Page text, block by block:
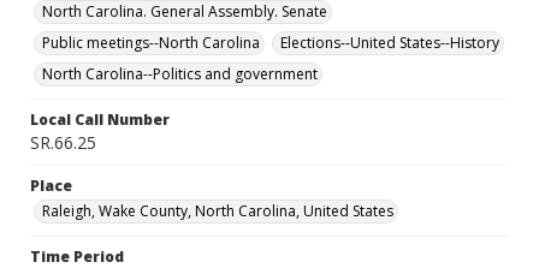
North Carolina. General Assembly. Senate
Public meetings--North Carolina
Elections--United States--History
North Carolina--Politics and government
Local Call Number
SR.66.25
Place
Raleigh, Wake County, North Carolina, United States
Time Period